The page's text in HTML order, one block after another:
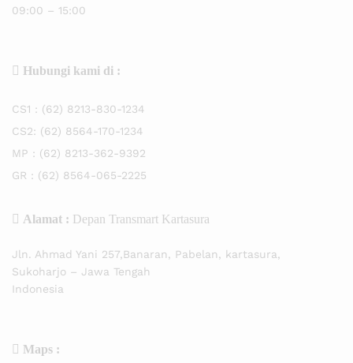
09:00 – 15:00
Hubungi kami di :
CS1 : (62) 8213-830-1234
CS2: (62) 8564-170-1234
MP : (62) 8213-362-9392
GR : (62) 8564-065-2225
Alamat : Depan Transmart Kartasura
Jln. Ahmad Yani 257,Banaran, Pabelan, kartasura,
Sukoharjo – Jawa Tengah
Indonesia
Maps :